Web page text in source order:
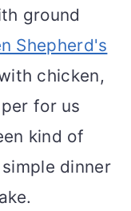
ground
Shepherd's
chicken,
for us
kind of
dinner